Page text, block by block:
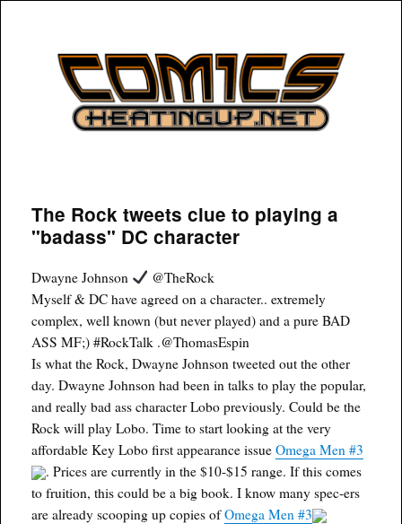
COMICSHEATINGUP
The Rock tweets clue to playing a
"badass" DC character
Dwayne Johnson
@TheRock
Myself & DC have agreed on a character.. extremely
complex, well known (but never played) and a pure BAD
ASS MF;) #RockTalk .@ThomasEspin
Is what the Rock, Dwayne Johnson tweeted out the other
day. Dwayne Johnson had been in talks to play the popular,
and really bad ass character Lobo previously. Could be the
Rock will play Lobo. Time to start looking at the very
affordable Key Lobo first appearance issueOmega Men #3
. Prices are currently in the $10-$15 range. If this comes
to fruition, this could be a big book. I know many spec-ers
are already scooping up copies ofOmega Men #3